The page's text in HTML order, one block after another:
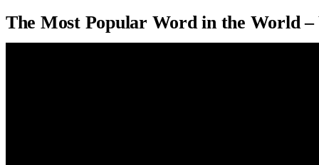
The Most Popular Word in the World –